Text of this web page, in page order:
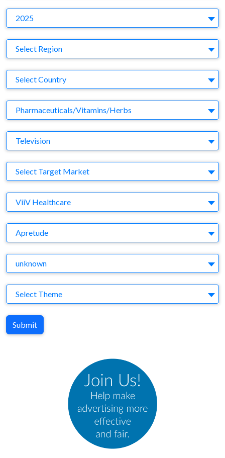
2025
Region
Select Region
Country
Select Country
Business Category
Pharmaceuticals/Vitamins/Herbs
Medium
Television
Target Market
Select Target Market
Company
ViiV Healthcare
Brand
Apretude
Agency
unknown
Theme
Select Theme
Submit